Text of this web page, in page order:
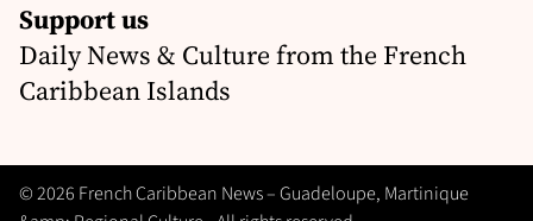
Support us
Daily News & Culture from the French
Caribbean Islands
© 2026 French Caribbean News – Guadeloupe, Martinique